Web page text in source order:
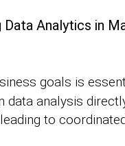
Analytics in
goals is
data analysis
to